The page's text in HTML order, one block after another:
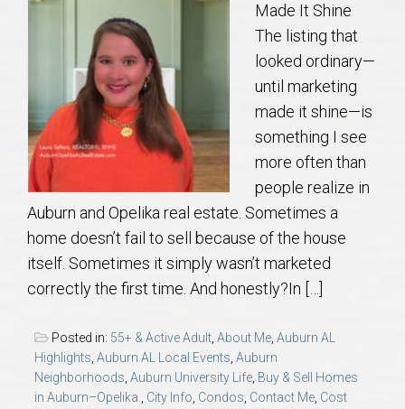
Concierge
Auburn Subdivisons
Auburn Condos
Opelika Subdivisions
AU Relocation
AU Traditions
Relocation Support for Auburn and Opelika, AL
Made It Shine
The listing that
looked ordinary—
until marketing
made it shine—is
something I see
more often than
people realize in
Auburn and Opelika real estate. Sometimes a
home doesn’t fail to sell because of the house
itself. Sometimes it simply wasn’t marketed
correctly the first time. And honestly?In […]
Posted in: 55+ & Active Adult, About Me, Auburn AL
Highlights, Auburn AL Local Events, Auburn
Neighborhoods, Auburn University Life, Buy & Sell Homes
in Auburn–Opelika., City Info, Condos, Contact Me, Cost